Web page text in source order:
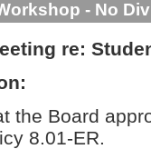
- No
re:
the Board
8.01-ER.